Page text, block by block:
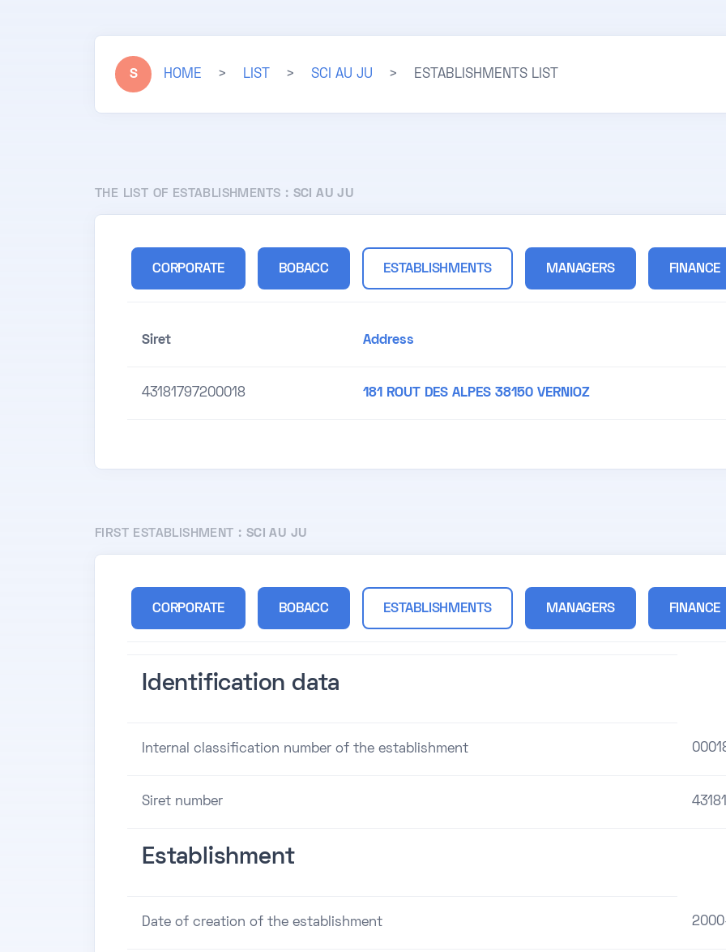
S HOME > LIST > SCI AU JU > ESTABLISHMENTS LIST
THE LIST OF ESTABLISHMENTS : SCI AU JU
CORPORATE BOBACC ESTABLISHMENTS MANAGERS FINANCE
Siret Address
43181797200018 181 ROUT DES ALPES 38150 VERNIOZ
FIRST ESTABLISHMENT : SCI AU JU
CORPORATE BOBACC ESTABLISHMENTS MANAGERS FINANCE
Identification data
Internal classification number of the establishment
Siret number
Establishment
Date of creation of the establishment